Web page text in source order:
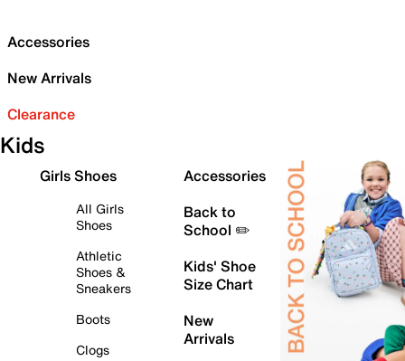
Accessories
New Arrivals
Clearance
Kids
Girls Shoes
All Girls
Shoes
Athletic
Shoes &
Sneakers
Boots
Clogs
Accessories
Back to
School ✏️
Kids' Shoe
Size Chart
New
Arrivals